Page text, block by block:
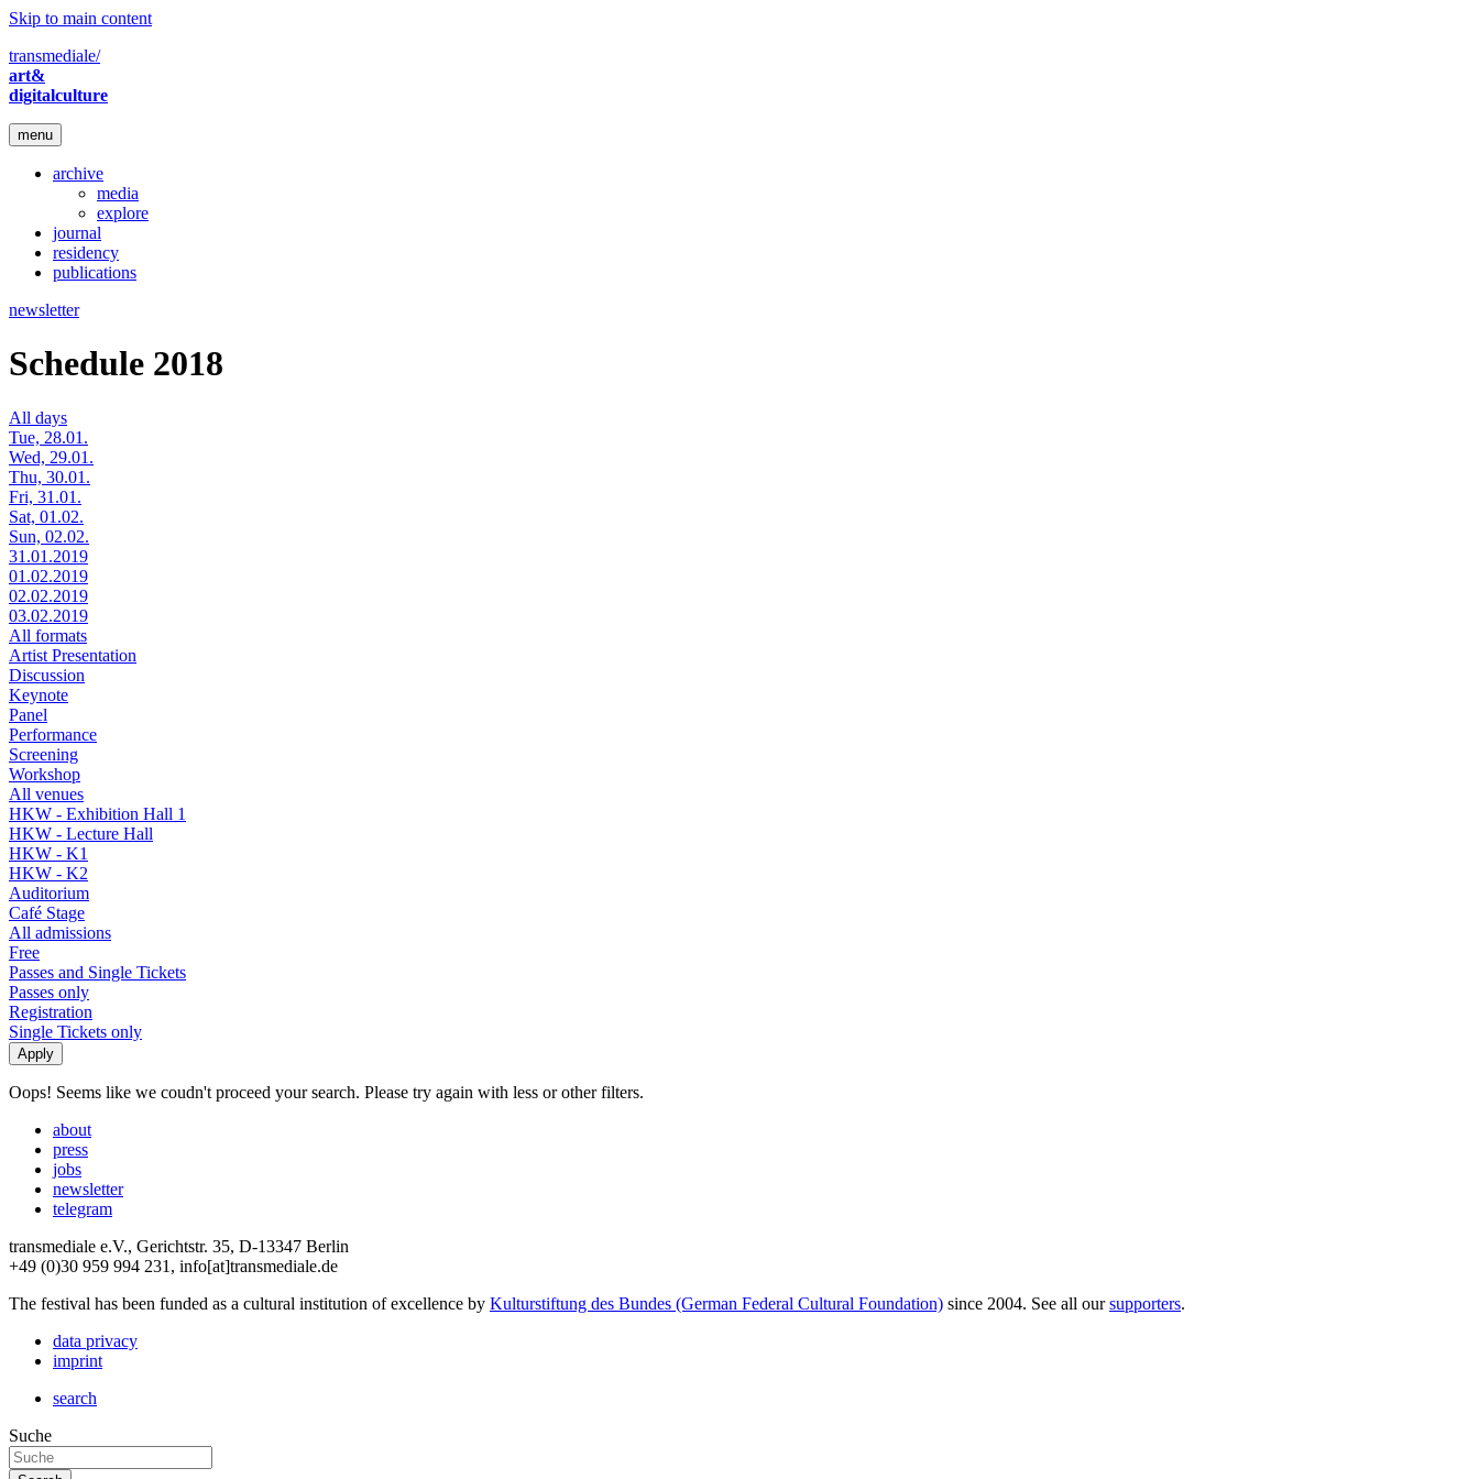
Skip to main content
transmediale/
art&
digitalculture
menu
archive
media
explore
journal
residency
publications
newsletter
Schedule 2018
All days
Tue, 28.01.
Wed, 29.01.
Thu, 30.01.
Fri, 31.01.
Sat, 01.02.
Sun, 02.02.
31.01.2019
01.02.2019
02.02.2019
03.02.2019
All formats
Artist Presentation
Discussion
Keynote
Panel
Performance
Screening
Workshop
All venues
HKW - Exhibition Hall 1
HKW - Lecture Hall
HKW - K1
HKW - K2
Auditorium
Café Stage
All admissions
Free
Passes and Single Tickets
Passes only
Registration
Single Tickets only
Oops! Seems like we coudn't proceed your search. Please try again with less or other filters.
about
press
jobs
newsletter
telegram
transmediale e.V., Gerichtstr. 35, D-13347 Berlin
+49 (0)30 959 994 231, info[at]transmediale.de
The festival has been funded as a cultural institution of excellence by Kulturstiftung des Bundes (German Federal Cultural Foundation) since 2004. See all oursupporters.
data privacy
imprint
search
Suche